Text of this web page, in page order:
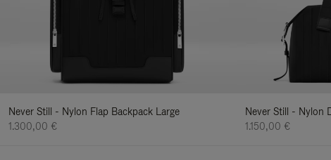
Never Still - Nylon Flap Backpack Large
1.300,00 €
Never Still - Nylon
1.150,00 €